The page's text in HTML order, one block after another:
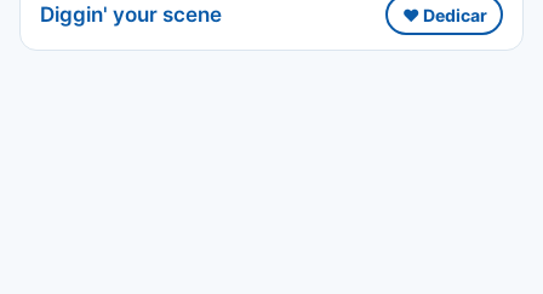
Diggin' your scene ❤️ Dedicar